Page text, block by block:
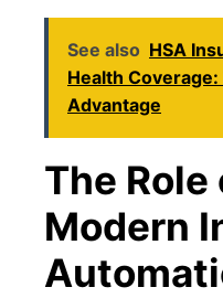
See also HSA
Health
Advantage
The Role
Modern